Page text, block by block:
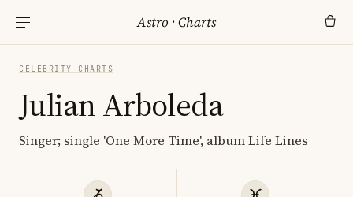
Astro ·Charts
CELEBRITY CHARTS
Julian Arboleda
Singer; single 'One More Time', album Life Lines